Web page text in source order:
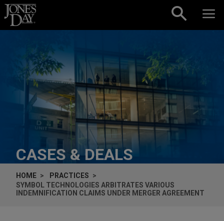
Skip to content
CASES & DEALS
HOME
PRACTICES
SYMBOL TECHNOLOGIES ARBITRATES VARIOUS
INDEMNIFICATION CLAIMS UNDER MERGER AGREEMENT